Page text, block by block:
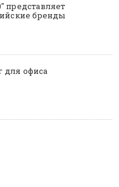
представляет
бренды
для офиса